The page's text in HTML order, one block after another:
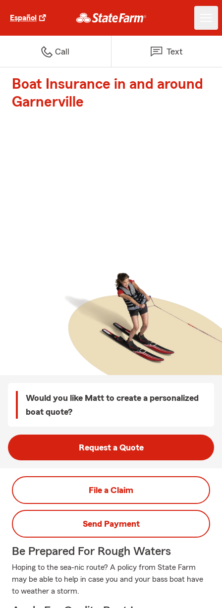
Español
Call Text
Boat Insurance in and around
Garnerville
Would you like Matt to create a personalized
boat quote?
Request a Quote
File a Claim
Send Payment
Be Prepared For Rough Waters
Hoping to the sea-nic route? A policy from State Farm
may be able to help in case you and your bass boat have
to weather a storm.